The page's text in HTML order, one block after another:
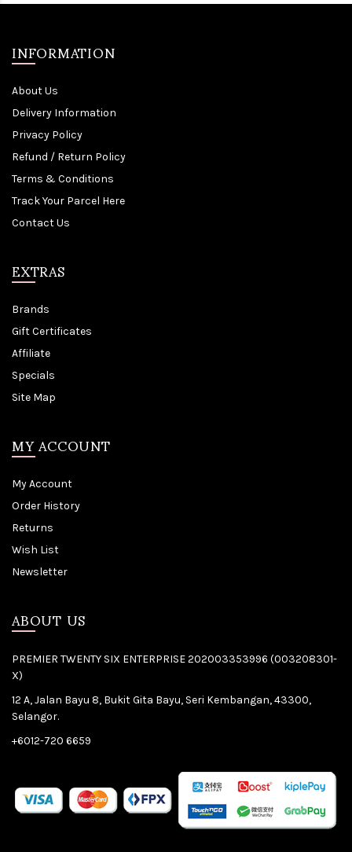
INFORMATION
About Us
Delivery Information
Privacy Policy
Refund / Return Policy
Terms & Conditions
Track Your Parcel Here
Contact Us
EXTRAS
Brands
Gift Certificates
Affiliate
Specials
Site Map
MY ACCOUNT
My Account
Order History
Returns
Wish List
Newsletter
ABOUT US
PREMIER TWENTY SIX ENTERPRISE 202003353996 (003208301-
X)
12 A, Jalan Bayu 8, Bukit Gita Bayu, Seri Kembangan, 43300,
Selangor.
+6012-720 6659